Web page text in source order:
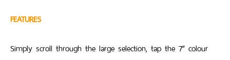
FEATURES
Simply scroll through the large selection, tap the 7” colour